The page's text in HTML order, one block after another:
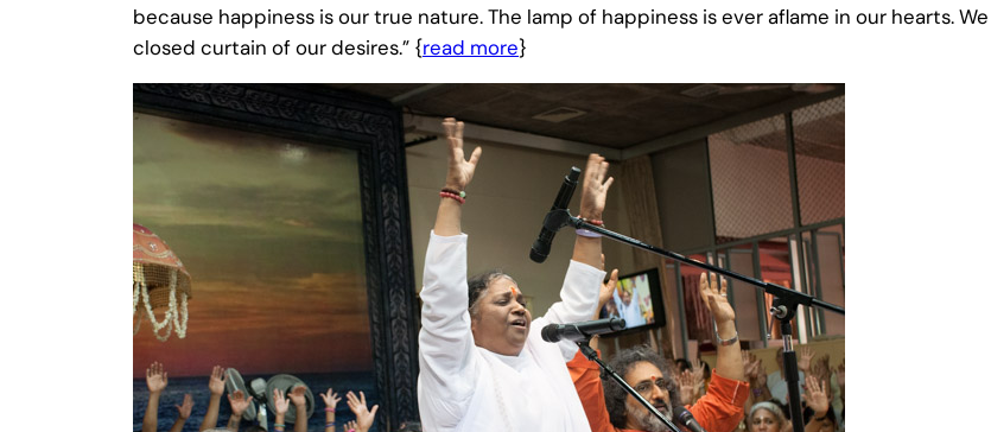
because happiness is our true nature. The lamp of happiness is ever aflame in our hearts.
closed curtain of our desires.” {read more}